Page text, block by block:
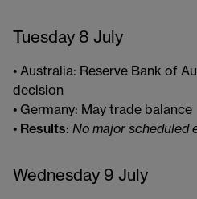
Tuesday 8 July
• Australia: Reserve Bank of
decision
• Germany: May trade balance
• Results: No major scheduled
Wednesday 9 July